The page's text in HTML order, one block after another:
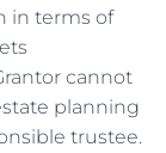
in terms of
cannot
planning
trustee.